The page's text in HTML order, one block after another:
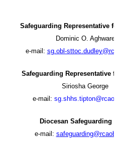
Safeguarding Representative
Dominic O. Aghware
e-mail: sg.obl-
Safeguarding Representative
Siriosha George
e-mail: s
Diocesan Safeguarding
e-mail: